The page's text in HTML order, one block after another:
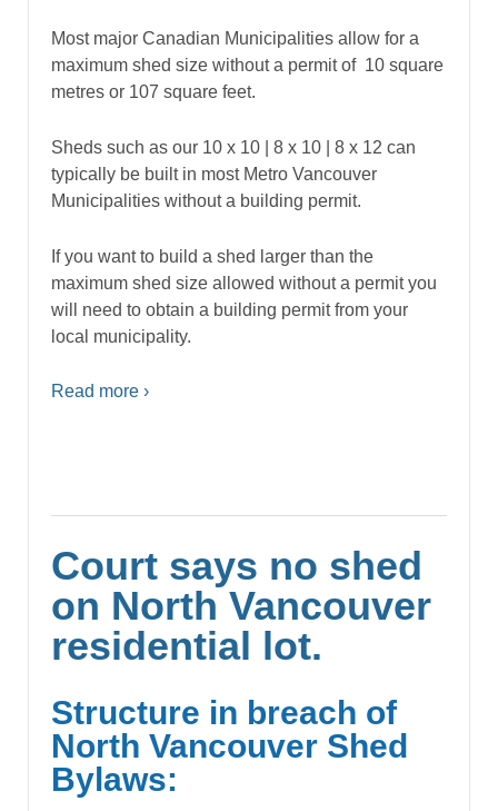
Most major Canadian Municipalities allow for a
maximum shed size without a permit of 10 square
metres or 107 square feet.
Sheds such as our 10 x 10 | 8 x 10 | 8 x 12 can
typically be built in most Metro Vancouver
Municipalities without a building permit.
If you want to build a shed larger than the
maximum shed size allowed without a permit you
will need to obtain a building permit from your
local municipality.
Read more ›
Court says no shed
on North Vancouver
residential lot.
Structure in breach of
North Vancouver Shed
Bylaws: